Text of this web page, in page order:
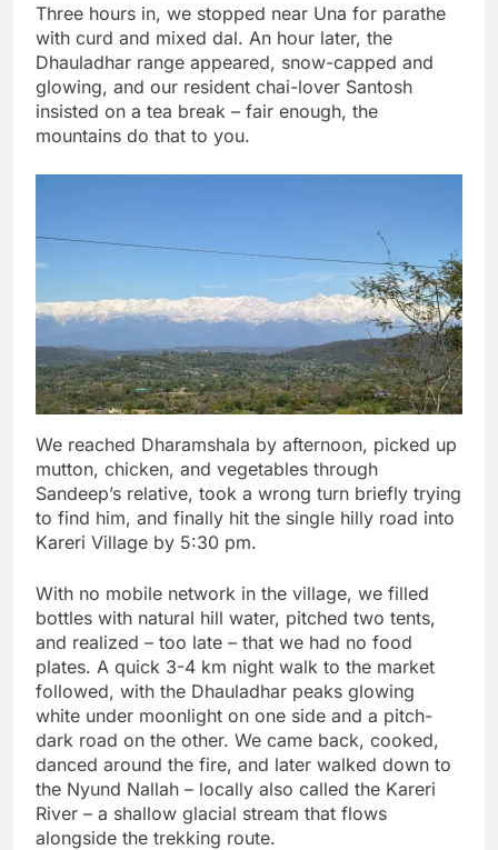
Three hours in, we stopped near Una for parathe
with curd and mixed dal. An hour later, the
Dhauladhar range appeared, snow-capped and
glowing, and our resident chai-lover Santosh
insisted on a tea break – fair enough, the
mountains do that to you.
We reached Dharamshala by afternoon, picked up
mutton, chicken, and vegetables through
Sandeep’s relative, took a wrong turn briefly trying
to find him, and finally hit the single hilly road into
Kareri Village by 5:30 pm.
With no mobile network in the village, we filled
bottles with natural hill water, pitched two tents,
and realized – too late – that we had no food
plates. A quick 3-4 km night walk to the market
followed, with the Dhauladhar peaks glowing
white under moonlight on one side and a pitch-
dark road on the other. We came back, cooked,
danced around the fire, and later walked down to
the Nyund Nallah – locally also called the Kareri
River – a shallow glacial stream that flows
alongside the trekking route.